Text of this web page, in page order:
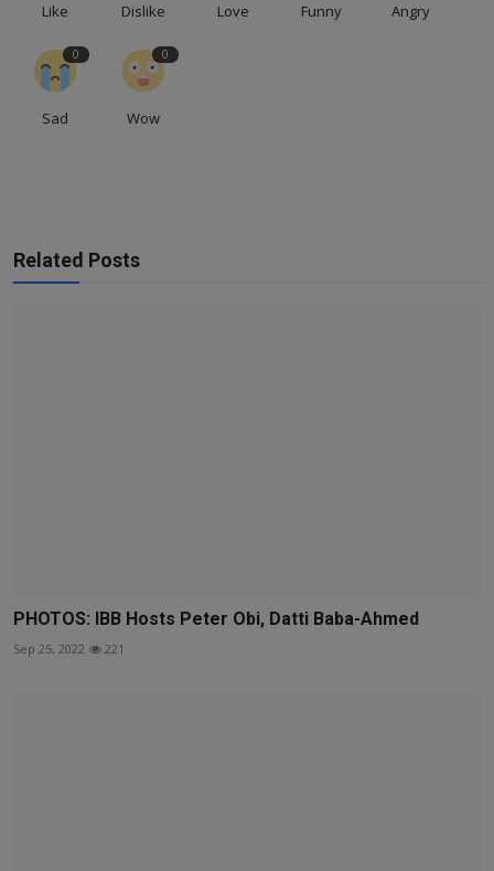
Like Dislike Love Funny Angry
0
Sad
0
Wow
Related Posts
PHOTOS: IBB Hosts Peter Obi, Datti Baba-Ahmed
Sep 25, 2022 221